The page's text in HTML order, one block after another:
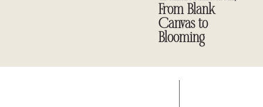
From Blank
Canvas to
Blooming